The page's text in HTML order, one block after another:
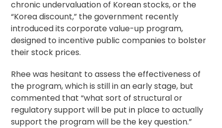
chronic undervaluation of Korean stocks, or the
“Korea discount,” the government recently
introduced its corporate value-up program,
designed to incentive public companies to bolster
their stock prices.
Rhee was hesitant to assess the effectiveness of
the program, which is still in an early stage, but
commented that “what sort of structural or
regulatory support will be put in place to actually
support the program will be the key question.”